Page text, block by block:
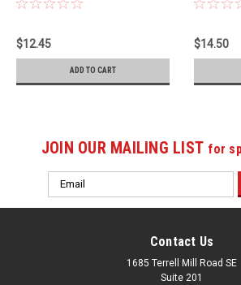
$12.45
ADD TO CART
$14.50
JOIN OUR MAILING LIST for
Email
Address
Contact Us
1685 Terrell Mill Road SE
Suite 201